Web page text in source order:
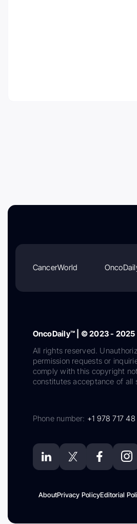
CancerWorld
OncoDaily™ | © 2023 - 2025
All rights reserved.
permission requests or
comply with this copyright
constitutes acceptance of all
Phone number: +1 978 717
AboutPrivacy PolicyEditorial